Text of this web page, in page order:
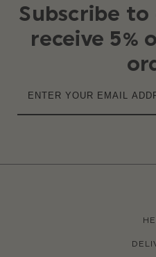
Subscribe
receive